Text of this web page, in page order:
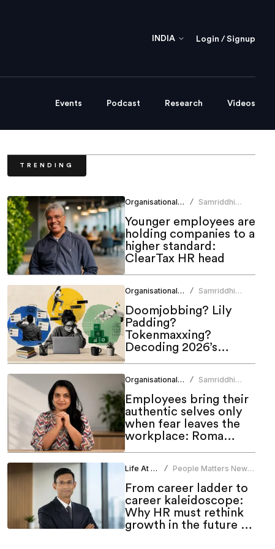
INDIA Login / Signup
Events Podcast Research Videos
TRENDING
Organisational Culture /
Samriddhi
Younger employees are
holding companies to a
higher standard:
ClearTax HR head
Organisational Culture /
Samriddhi
Doomjobbing? Lily
Padding?
Tokenmaxxing?
Decoding 2026’s
hottest work trends
Organisational Culture /
Samriddhi
Employees bring their
authentic selves only
when fear leaves the
workplace: Roma
Bindroo
Life At Work / People Matters News
From career ladder to
career kaleidoscope:
Why HR must rethink
growth in the future of